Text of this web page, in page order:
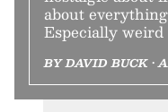
about
Especially weird
BY DAVID BUCK •